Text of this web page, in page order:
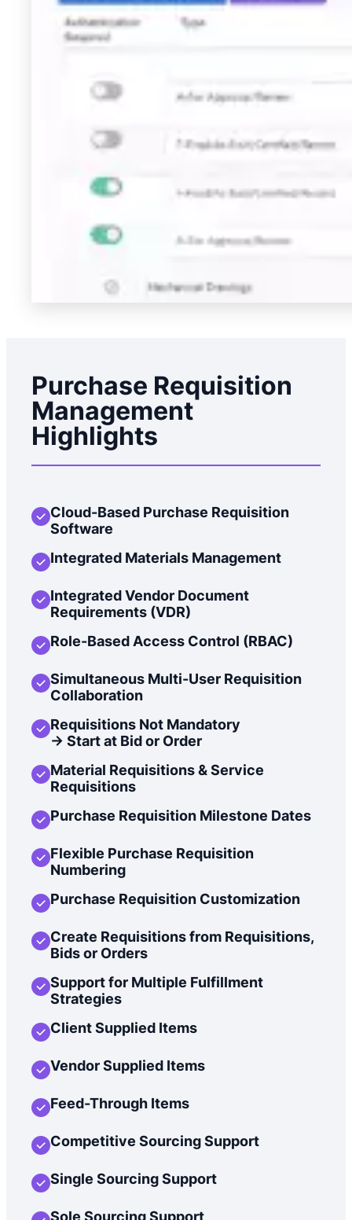
Purchase Requisition
Management
Highlights
Cloud-Based Purchase Requisition
Software
Integrated Materials Management
Integrated Vendor Document
Requirements (VDR)
Role-Based Access Control (RBAC)
Simultaneous Multi-User Requisition
Collaboration
Requisitions Not Mandatory
-> Start at Bid or Order
Material Requisitions & Service
Requisitions
Purchase Requisition Milestone Dates
Flexible Purchase Requisition
Numbering
Purchase Requisition Customization
Create Requisitions from Requisitions,
Bids or Orders
Support for Multiple Fulfillment
Strategies
Client Supplied Items
Vendor Supplied Items
Feed-Through Items
Competitive Sourcing Support
Single Sourcing Support
Sole Sourcing Support